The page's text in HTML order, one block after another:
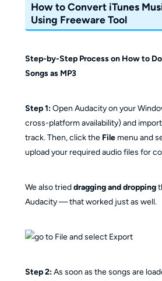
How to Convert iTunes
Using Freeware Tool
Step-by-Step Process on How to
Songs as MP3
Step 1:Open Audacity on your
cross-platform availability) and
track. Then, click the Filemenu and
upload your required audio files for
We also trieddragging and dropping
Audacity — that worked just as well.
Step 2:As soon as the songs are